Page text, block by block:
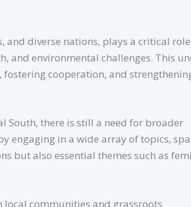
and diverse nations, plays a critical
and environmental challenges. This
cooperation, and
South, there is still a need for broader
engaging in a wide array of topics,
but also essential themes such as
local communities and grassroots